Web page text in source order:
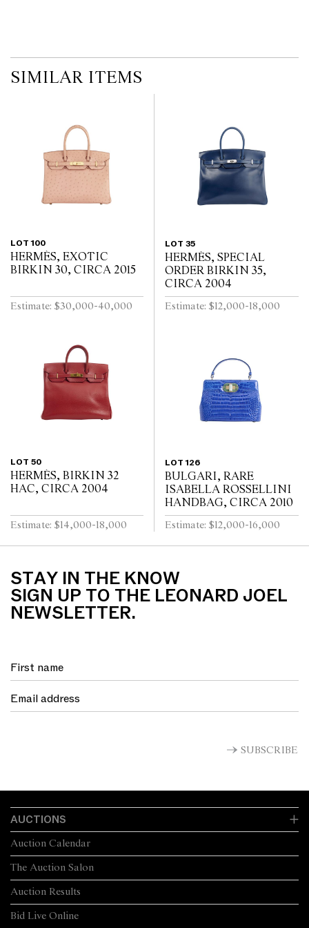
SIMILAR ITEMS
LOT 100
HERMÈS, EXOTIC
BIRKIN 30, CIRCA 2015
Estimate: $30,000-40,000
LOT 35
HERMÈS, SPECIAL
ORDER BIRKIN 35,
CIRCA 2004
Estimate: $12,000-18,000
LOT 50
HERMÈS, BIRKIN 32
HAC, CIRCA 2004
Estimate: $14,000-18,000
LOT 126
BULGARI, RARE
ISABELLA ROSSELLINI
HANDBAG, CIRCA 2010
Estimate: $12,000-16,000
STAY IN THE KNOW
SIGN UP TO THE LEONARD JOEL
NEWSLETTER.
SUBSCRIBE
AUCTIONS
The Auction Salon
Auction Calendar
Auction Results
Bid Live Online